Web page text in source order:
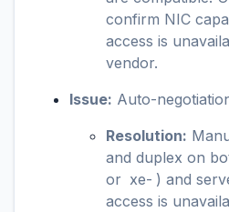
confirm NIC
access is
vendor.
Issue: Auto-
Resolution:
and duplex on
or xe- ) and
access is